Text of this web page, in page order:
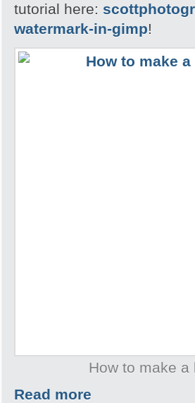
tutorial here:
watermark-in-gimp!
How to make
Read more